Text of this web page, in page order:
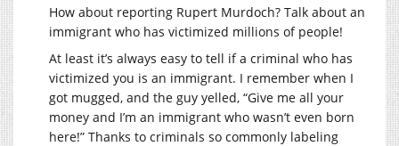
How about reporting Rupert Murdoch? Talk about an
immigrant who has victimized millions of people!
At least it’s always easy to tell if a criminal who has
victimized you is an immigrant. I remember when I
got mugged, and the guy yelled, “Give me all your
money and I’m an immigrant who wasn’t even born
here!” Thanks to criminals so commonly labeling